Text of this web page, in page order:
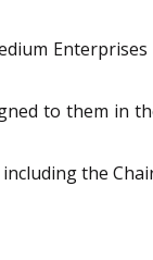
to them in
the